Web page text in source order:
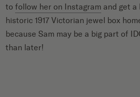
tofollow her on Instagram and get
historic 1917 Victorian jewel box
because Sam may be a big part of
than later!